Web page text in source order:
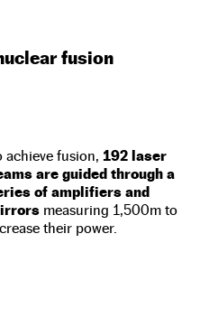
fusion
achieve fusion,192 laser
are guided through a
of amplifiers and
measuring 1,500m to
their power.